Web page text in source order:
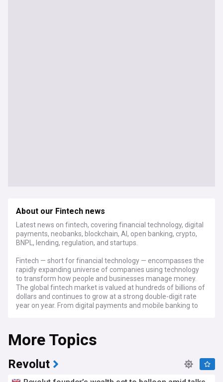
About our Fintech news
Latest news on fintech, covering financial technology, digital
payments, neobanks, blockchain, AI, open banking, crypto,
BNPL, lending, regulation, and startups.
Fintech — short for financial technology — encompasses the
rapidly expanding universe of companies using technology
to transform how people and businesses manage money.
The global fintech market is valued at hundreds of billions of
dollars and continues to grow at a strong double-digit rate
year on year. From digital payments and mobile banking to
compete with and complement traditional banking. Major
players include Stripe, Visa, Mastercard, Klarna, Revolut,
Monzo, and Chime, alongside thousands of startups
worldwide.
More Topics
Revolut